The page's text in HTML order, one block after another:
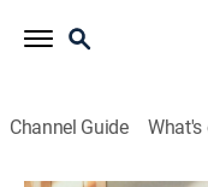
Channel Guide What's